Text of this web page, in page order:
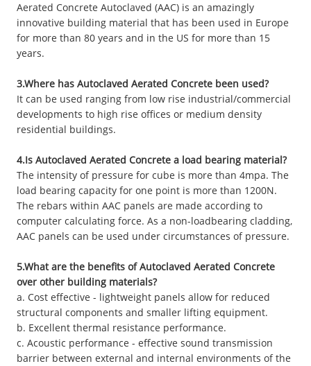
Aerated Concrete Autoclaved (AAC) is an amazingly
innovative building material that has been used in Europe
for more than 80 years and in the US for more than 15
years.
3.Where has Autoclaved Aerated Concrete been used?
It can be used ranging from low rise industrial/commercial
developments to high rise offices or medium density
residential buildings.
4.Is Autoclaved Aerated Concrete a load bearing material?
The intensity of pressure for cube is more than 4mpa. The
load bearing capacity for one point is more than 1200N.
The rebars within AAC panels are made according to
computer calculating force. As a non-loadbearing cladding,
AAC panels can be used under circumstances of pressure.
5.What are the benefits of Autoclaved Aerated Concrete
over other building materials?
a. Cost effective - lightweight panels allow for reduced
structural components and smaller lifting equipment.
b. Excellent thermal resistance performance.
c. Acoustic performance - effective sound transmission
barrier between external and internal environments of the